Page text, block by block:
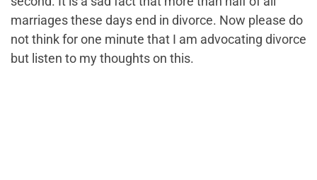
marriages these days end in divorce. Now please do
not think for one minute that I am advocating divorce
but listen to my thoughts on this.